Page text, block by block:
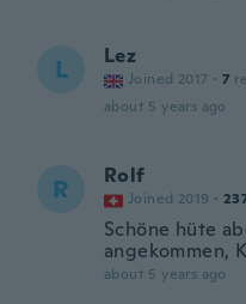
L Lez
Joined 2017 · 7
about 5 years ago
R Rolf
Joined 2019 ·
Schöne hüte
angekommen,
about 5 years ago